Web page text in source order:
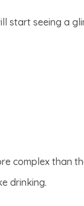
start seeing a
complex than
drinking.